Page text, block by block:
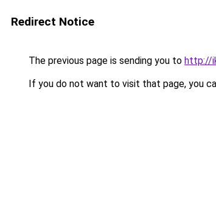
Redirect Notice
The previous page is sending you to http://
If you do not want to visit that page, you